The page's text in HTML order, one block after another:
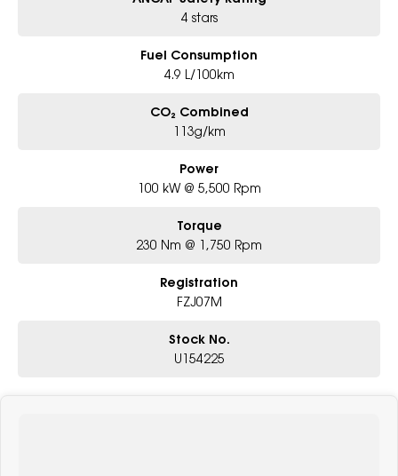
4 stars
Fuel Consumption
4.9 L/100km
CO₂ Combined
113g/km
Power
100 kW @ 5,500 Rpm
Torque
230 Nm @ 1,750 Rpm
Registration
FZJ07M
Stock No.
U154225